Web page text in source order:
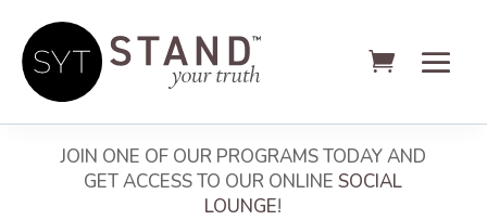
WELCOME TO THE SYT SHOP
JOIN ONE OF OUR PROGRAMS TODAY AND
GET ACCESS TO OUR ONLINESOCIAL
LOUNGE!